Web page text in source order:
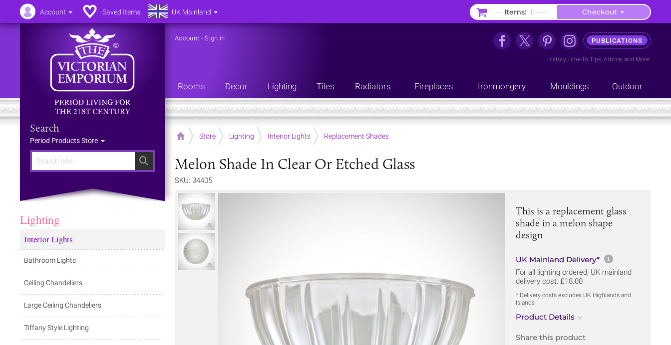
Search
Search
Period Products Store
Account -Sign in PUBLICATIONS
History, How-To Tips, Advice, and More
Rooms Decor Lighting Tiles Radiators Fireplaces Ironmongery Mouldings Outdoor
Home Store Lighting Interior Lights Replacement Shades
Melon Shade In Clear Or Etched Glass
SKU: 34405
This is a replacement glass
shade in a melon shape
design
UK Mainland Delivery* More
For all lighting ordered, UK mainland
delivery cost: £18.00
* Delivery costs excludes UK Highlands and
Islands
Product Details
Share this product
Lighting
Interior Lights
Bathroom Lights
Ceiling Chandeliers
Large Ceiling Chandeliers
Tiffany Style Lighting
Account Saved Items UK Mainland – Items: £–.–– Checkout